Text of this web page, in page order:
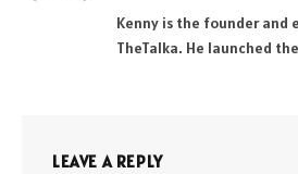
Kenny is the founder
TheTalka. He launched
LEAVE A REPLY